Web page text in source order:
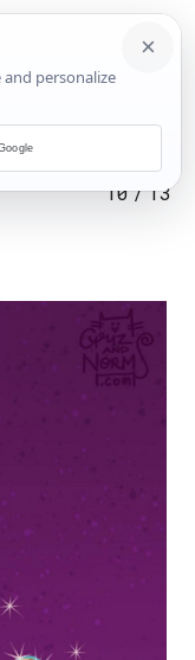
10/13